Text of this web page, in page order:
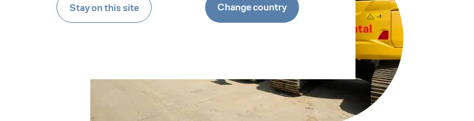
Stay on this site Change country